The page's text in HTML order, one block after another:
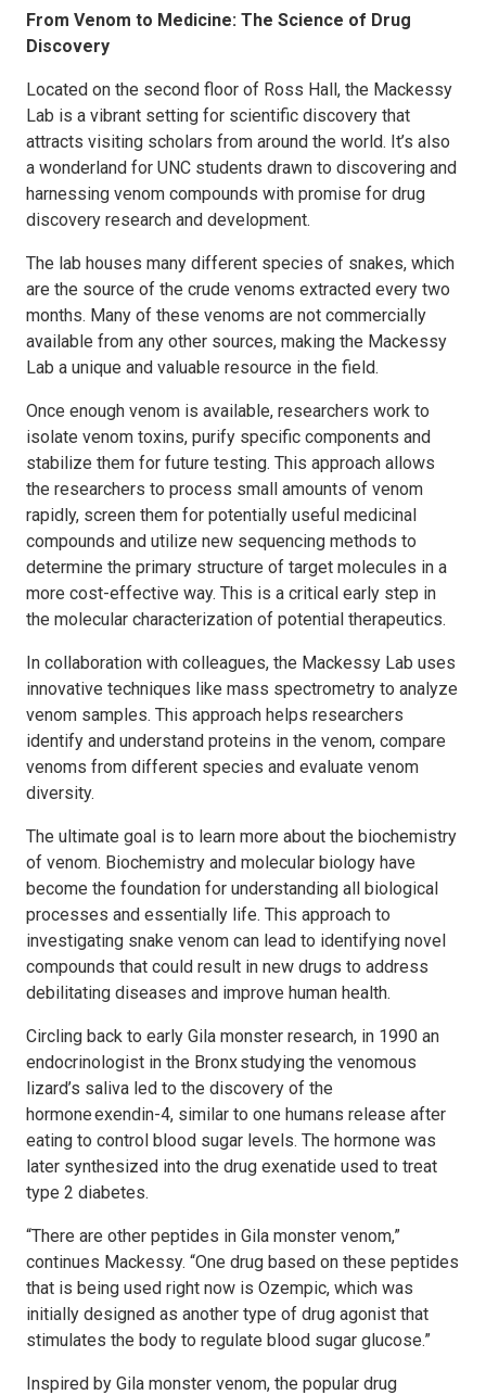
From Venom to Medicine: The Science of Drug
Discovery
Located on the second floor of Ross Hall, the Mackessy
Lab is a vibrant setting for scientific discovery that
attracts visiting scholars from around the world. It’s also
a wonderland for UNC students drawn to discovering and
harnessing venom compounds with promise for drug
discovery research and development.
The lab houses many different species of snakes, which
are the source of the crude venoms extracted every two
months. Many of these venoms are not commercially
available from any other sources, making the Mackessy
Lab a unique and valuable resource in the field.
Once enough venom is available, researchers work to
isolate venom toxins, purify specific components and
stabilize them for future testing. This approach allows
the researchers to process small amounts of venom
rapidly, screen them for potentially useful medicinal
compounds and utilize new sequencing methods to
determine the primary structure of target molecules in a
more cost-effective way. This is a critical early step in
the molecular characterization of potential therapeutics.
In collaboration with colleagues, the Mackessy Lab uses
innovative techniques like mass spectrometry to analyze
venom samples. This approach helps researchers
identify and understand proteins in the venom, compare
venoms from different species and evaluate venom
diversity.
The ultimate goal is to learn more about the biochemistry
of venom. Biochemistry and molecular biology have
become the foundation for understanding all biological
processes and essentially life. This approach to
investigating snake venom can lead to identifying novel
compounds that could result in new drugs to address
debilitating diseases and improve human health.
Circling back to early Gila monster research, in 1990 an
endocrinologist in the Bronx studying the venomous
lizard’s saliva led to the discovery of the
hormone exendin-4, similar to one humans release after
eating to control blood sugar levels. The hormone was
later synthesized into the drug exenatide used to treat
type 2 diabetes.
“There are other peptides in Gila monster venom,”
continues Mackessy. “One drug based on these peptides
that is being used right now is Ozempic, which was
initially designed as another type of drug agonist that
stimulates the body to regulate blood sugar glucose.”
Inspired by Gila monster venom, the popular drug